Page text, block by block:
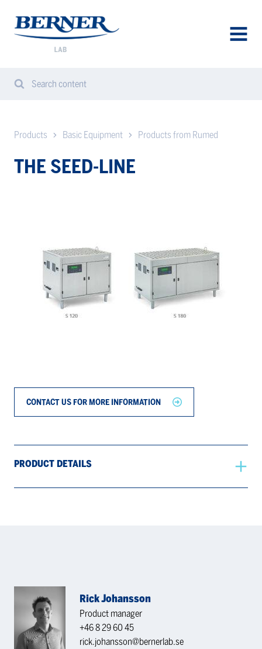
Berner
Lab
Search
Search content
Products Basic Equipment Products from Rumed
THE SEED-LINE
CONTACT US FOR MORE INFORMATION
PRODUCT DETAILS
Rick Johansson
Product manager
+46 8 29 60 45
rick.johansson@bernerlab.se